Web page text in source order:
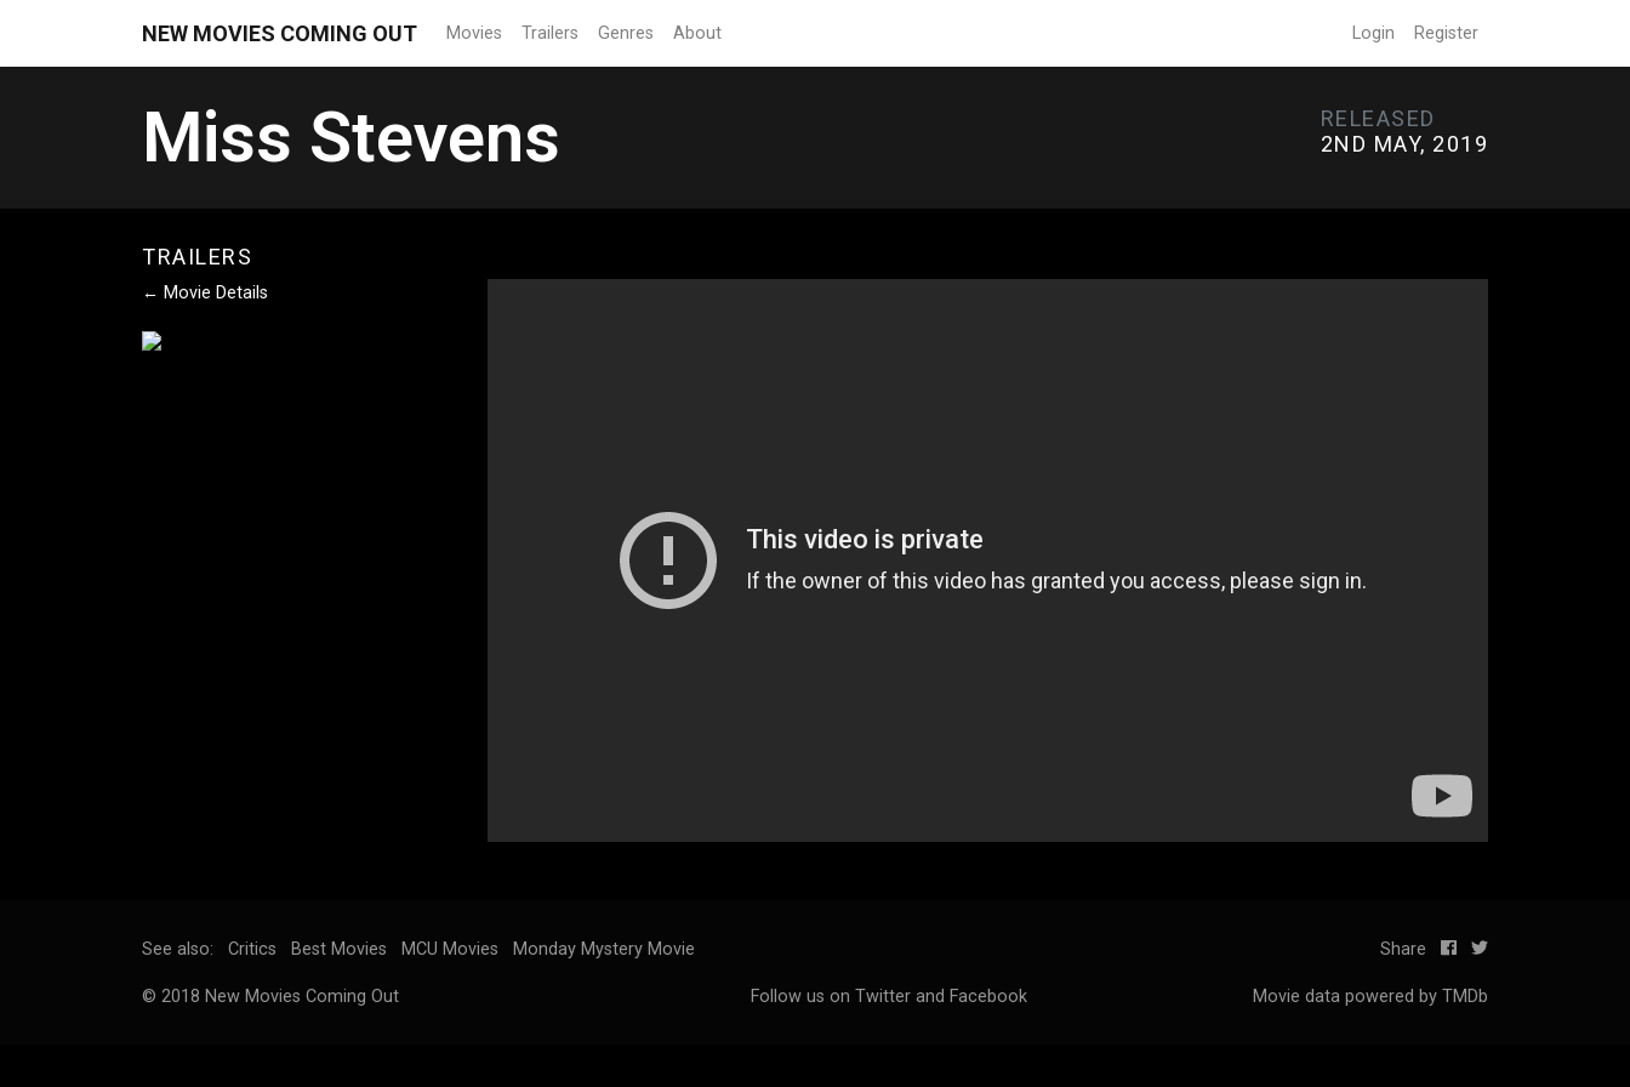
NEW MOVIES COMING OUT Movies Trailers Genres About Login Register
Miss Stevens
RELEASED
2ND MAY, 2019
TRAILERS
← Movie Details
See also: Critics Best Movies MCU Movies Monday Mystery Movie Share
© 2018 New Movies Coming Out Follow us on Twitter and Facebook Movie data powered by TMDb